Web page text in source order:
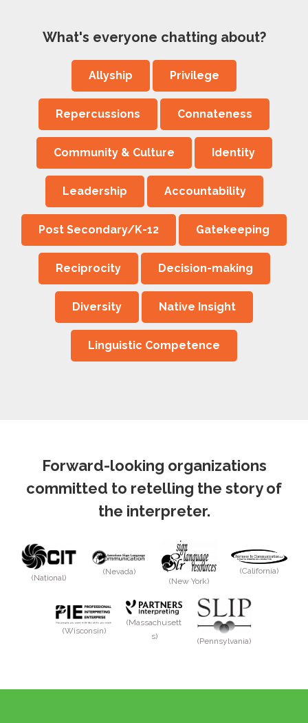
What's everyone chatting about?
Allyship Privilege
Repercussions Connateness
Community & Culture Identity
Leadership Accountability
Post Secondary/K-12 Gatekeeping
Reciprocity Decision-making
Diversity Native Insight
Linguistic Competence
Forward-looking organizations
committed to retelling the story of
the interpreter.
(National)
(Nevada)
(New York)
(California)
(Wisconsin)
(Massachusett
s)
(Pennsylvania)